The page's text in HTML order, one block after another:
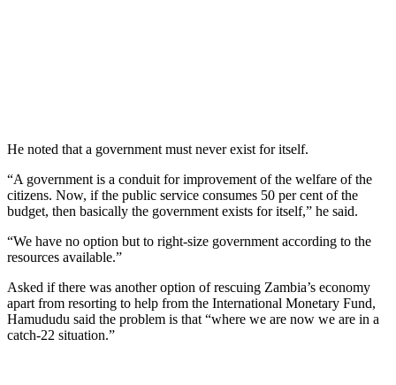
He noted that a government must never exist for itself.
“A government is a conduit for improvement of the welfare of the
citizens. Now, if the public service consumes 50 per cent of the
budget, then basically the government exists for itself,” he said.
“We have no option but to right-size government according to the
resources available.”
Asked if there was another option of rescuing Zambia’s economy
apart from resorting to help from the International Monetary Fund,
Hamududu said the problem is that “where we are now we are in a
catch-22 situation.”